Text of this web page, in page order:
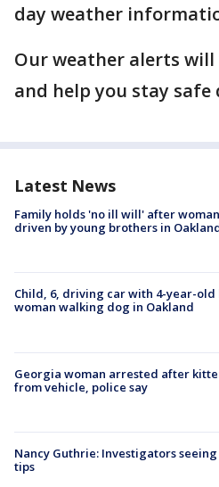
day weather
Our weather alerts
and help you stay
Latest News
Family holds 'no ill will' after
driven by young brothers in
Child, 6, driving car with 4-year-
woman walking dog in Oakland
Georgia woman arrested after
from vehicle, police say
Nancy Guthrie: Investigators
tips